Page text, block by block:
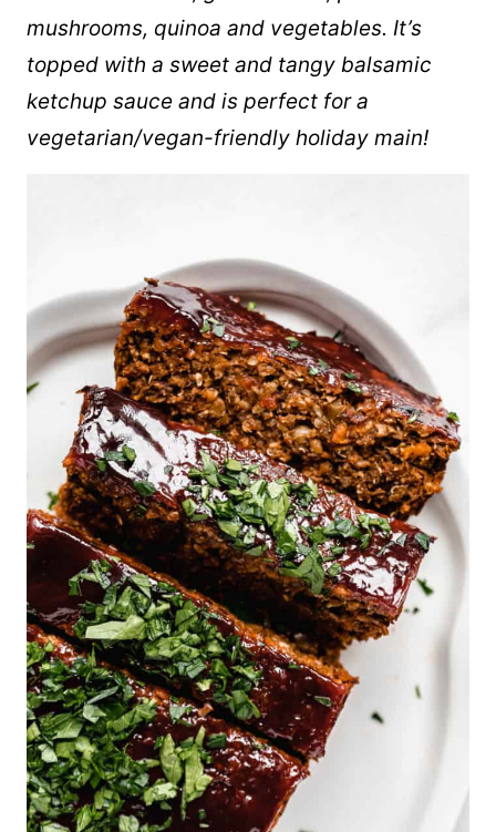
mushrooms, quinoa and vegetables. It’s
topped with a sweet and tangy balsamic
ketchup sauce and is perfect for a
vegetarian/vegan-friendly holiday main!